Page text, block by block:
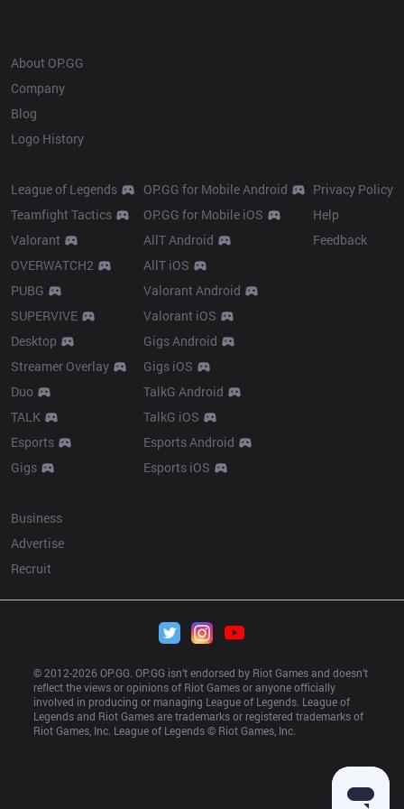
About OP.GG
Company
Blog
Logo History
League of Legends
Teamfight Tactics
Valorant
OVERWATCH2
PUBG
SUPERVIVE
Desktop
Streamer Overlay
Duo
TALK
Esports
Gigs
OP.GG for Mobile Android
OP.GG for Mobile iOS
AllT Android
AllT iOS
Valorant Android
Valorant iOS
Gigs Android
Gigs iOS
TalkG Android
TalkG iOS
Esports Android
Esports iOS
Privacy Policy
Help
Feedback
Business
Advertise
Recruit
© 2012-2026 OP.GG. OP.GG isn’t endorsed by Riot Games and doesn’t
reflect the views or opinions of Riot Games or anyone officially
involved in producing or managing League of Legends. League of
Legends and Riot Games are trademarks or registered trademarks of
Riot Games, Inc. League of Legends © Riot Games, Inc.